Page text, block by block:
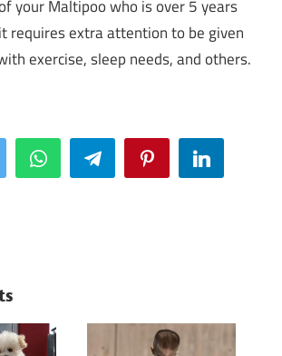
your Maltipoo who is over 5 years
requires extra attention to be given
exercise, sleep needs, and others.
WhatsAppTelegram PinterestLinkedIn